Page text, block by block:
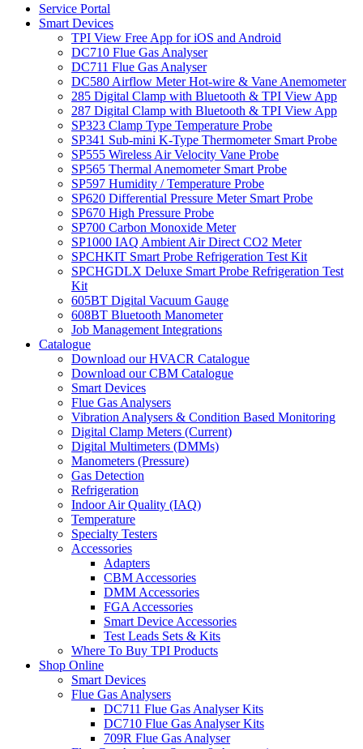
Service Portal
Smart Devices
TPI View Free App for iOS and Android
DC710 Flue Gas Analyser
DC711 Flue Gas Analyser
DC580 Airflow Meter Hot-wire & Vane Anemometer
285 Digital Clamp with Bluetooth & TPI View App
287 Digital Clamp with Bluetooth & TPI View App
SP323 Clamp Type Temperature Probe
SP341 Sub-mini K-Type Thermometer Smart Probe
SP555 Wireless Air Velocity Vane Probe
SP565 Thermal Anemometer Smart Probe
SP597 Humidity / Temperature Probe
SP620 Differential Pressure Meter Smart Probe
SP670 High Pressure Probe
SP700 Carbon Monoxide Meter
SP1000 IAQ Ambient Air Direct CO2 Meter
SPCHKIT Smart Probe Refrigeration Test Kit
SPCHGDLX Deluxe Smart Probe Refrigeration Test
Kit
605BT Digital Vacuum Gauge
608BT Bluetooth Manometer
Job Management Integrations
Catalogue
Download our HVACR Catalogue
Download our CBM Catalogue
Smart Devices
Flue Gas Analysers
Vibration Analysers & Condition Based Monitoring
Digital Clamp Meters (Current)
Digital Multimeters (DMMs)
Manometers (Pressure)
Gas Detection
Refrigeration
Indoor Air Quality (IAQ)
Temperature
Specialty Testers
Accessories
Adapters
CBM Accessories
DMM Accessories
FGA Accessories
Smart Device Accessories
Test Leads Sets & Kits
Where To Buy TPI Products
Shop Online
Smart Devices
Flue Gas Analysers
DC711 Flue Gas Analyser Kits
DC710 Flue Gas Analyser Kits
709R Flue Gas Analyser